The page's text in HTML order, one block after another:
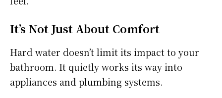
It’s Not Just About Comfort
Hard water doesn’t limit its impact to your
bathroom. It quietly works its way into
appliances and plumbing systems.